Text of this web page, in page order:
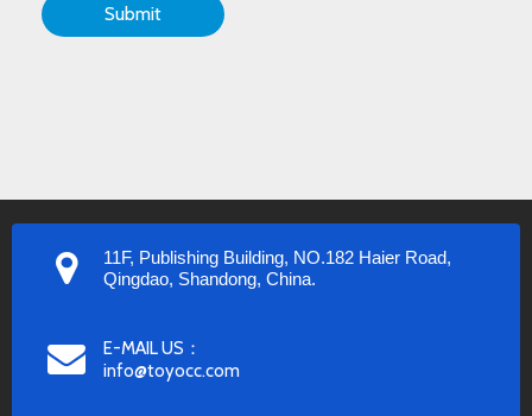
Submit
11F, Publishing Building, NO.182 Haier Road,
Qingdao, Shandong, China.
E-MAIL US：
info@toyocc.com